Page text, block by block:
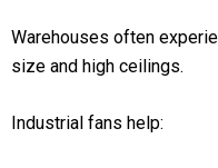
Warehouses often
size and high ceilings.
Industrial fans help: